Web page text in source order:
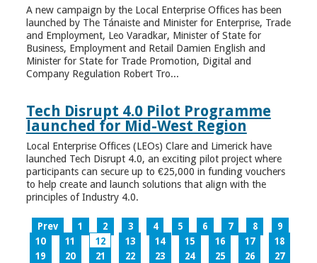
A new campaign by the Local Enterprise Offices has been
launched by The Tánaiste and Minister for Enterprise, Trade
and Employment, Leo Varadkar, Minister of State for
Business, Employment and Retail Damien English and
Minister for State for Trade Promotion, Digital and
Company Regulation Robert Tro...
Tech Disrupt 4.0 Pilot Programme
launched for Mid-West Region
Local Enterprise Offices (LEOs) Clare and Limerick have
launched Tech Disrupt 4.0, an exciting pilot project where
participants can secure up to €25,000 in funding vouchers
to help create and launch solutions that align with the
principles of Industry 4.0.
Prev 1 2 3 4 5 6 7 8
9
10
11 12 13 14 15 16 17
18
19
20 21 22 23 24 25 26
27